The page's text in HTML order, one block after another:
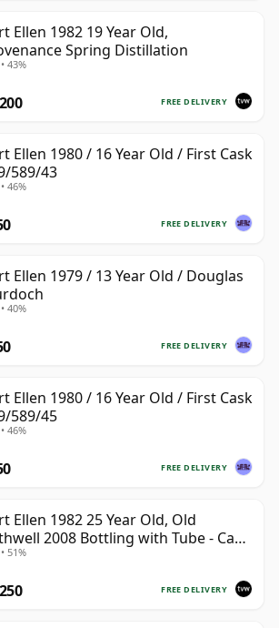
Ellen 1982 19 Year Old,
Spring Distillation
43%
FREE DELIVERY
Ellen 1980 / 16 Year Old / First Cask
589/43
46%
FREE DELIVERY
Ellen 1979 / 13 Year Old / Douglas
40%
FREE DELIVERY
Ellen 1980 / 16 Year Old / First Cask
589/45
46%
FREE DELIVERY
Ellen 1982 25 Year Old, Old
2008 Bottling with Tube - Cask
51%
FREE DELIVERY